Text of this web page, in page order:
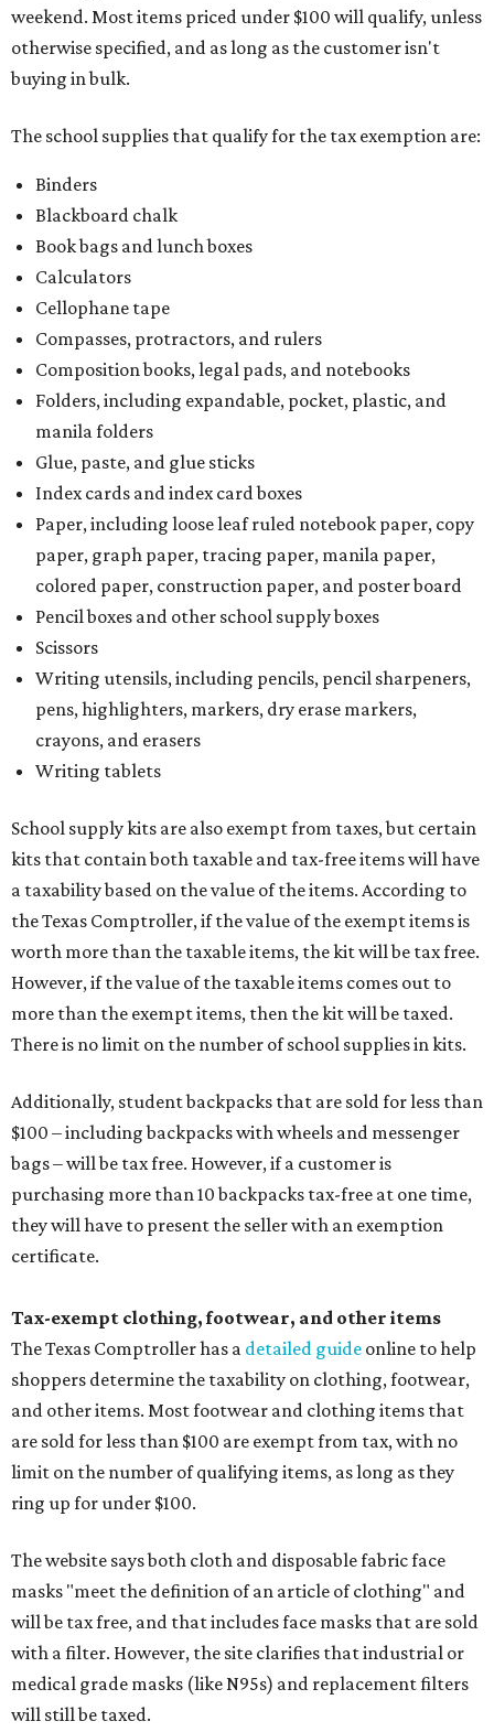
weekend. Most items priced under $100 will qualify, unless
otherwise specified, and as long as the customer isn't
buying in bulk.
The school supplies that qualify for the tax exemption are:
Binders
Blackboard chalk
Book bags and lunch boxes
Calculators
Cellophane tape
Compasses, protractors, and rulers
Composition books, legal pads, and notebooks
Folders, including expandable, pocket, plastic, and
manila folders
Glue, paste, and glue sticks
Index cards and index card boxes
Paper, including loose leaf ruled notebook paper, copy
paper, graph paper, tracing paper, manila paper,
colored paper, construction paper, and poster board
Pencil boxes and other school supply boxes
Scissors
Writing utensils, including pencils, pencil sharpeners,
pens, highlighters, markers, dry erase markers,
crayons, and erasers
Writing tablets
School supply kits are also exempt from taxes, but certain
kits that contain both taxable and tax-free items will have
a taxability based on the value of the items. According to
the Texas Comptroller, if the value of the exempt items is
worth more than the taxable items, the kit will be tax free.
However, if the value of the taxable items comes out to
more than the exempt items, then the kit will be taxed.
There is no limit on the number of school supplies in kits.
Additionally, student backpacks that are sold for less than
$100 – including backpacks with wheels and messenger
bags – will be tax free. However, if a customer is
purchasing more than 10 backpacks tax-free at one time,
they will have to present the seller with an exemption
certificate.
Tax-exempt clothing, footwear, and other items
The Texas Comptroller has a detailed guide online to help
shoppers determine the taxability on clothing, footwear,
and other items. Most footwear and clothing items that
are sold for less than $100 are exempt from tax, with no
limit on the number of qualifying items, as long as they
ring up for under $100.
The website says both cloth and disposable fabric face
masks "meet the definition of an article of clothing" and
will be tax free, and that includes face masks that are sold
with a filter. However, the site clarifies that industrial or
medical grade masks (like N95s) and replacement filters
will still be taxed.